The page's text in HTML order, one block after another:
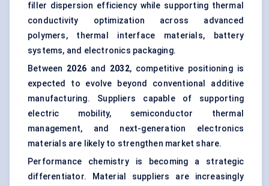
filler dispersion efficiency while supporting thermal
conductivity optimization across advanced
polymers, thermal interface materials, battery
systems, and electronics packaging.
Between 2026 and 2032, competitive positioning is
expected to evolve beyond conventional additive
manufacturing. Suppliers capable of supporting
electric mobility, semiconductor thermal
management, and next-generation electronics
materials are likely to strengthen market share.
Performance chemistry is becoming a strategic
differentiator. Material suppliers are increasingly